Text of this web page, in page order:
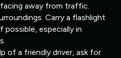
away from traffic.
Carry a flashlight
possible, especially in
of a friendly driver, ask for